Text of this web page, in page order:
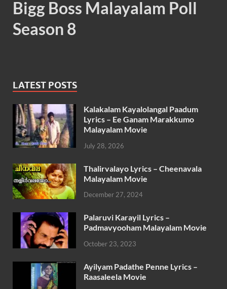
Bigg Boss Malayalam Poll
Season 8
LATEST POSTS
Kalakalam Kayalolangal Paadum
Lyrics – Ee Ganam Marakkumo
Malayalam Movie
July 28, 2026
Thalirvalayo Lyrics – Cheenavala
Malayalam Movie
December 27, 2024
Palaruvi Karayil Lyrics –
Padmavyooham Malayalam Movie
October 23, 2023
Ayilyam Padathe Penne Lyrics –
Raasaleela Movie